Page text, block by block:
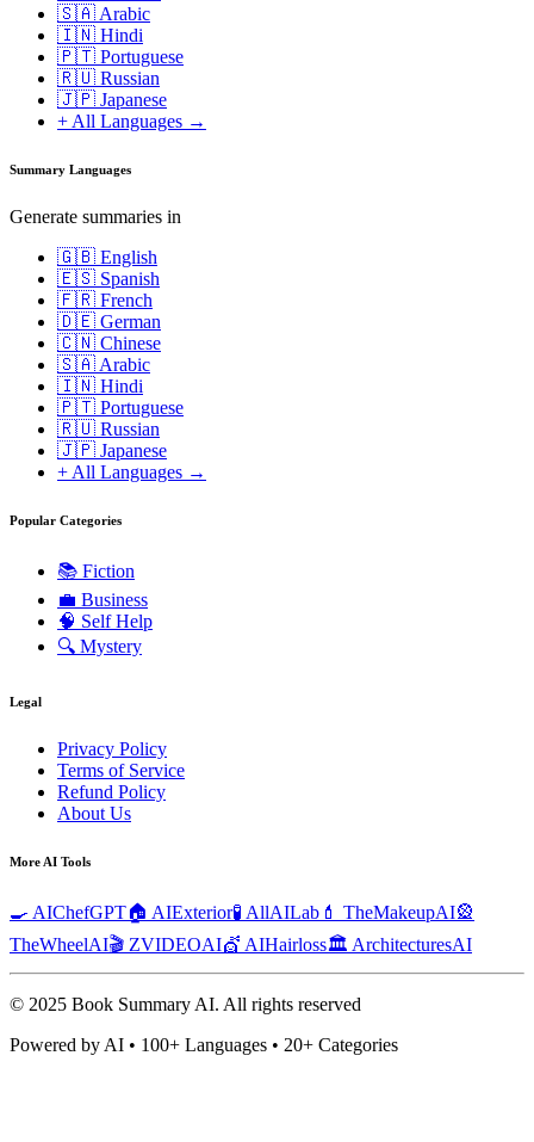
🇸🇦 Arabic
🇮🇳 Hindi
🇵🇹 Portuguese
🇷🇺 Russian
🇯🇵 Japanese
+ All Languages →
Summary Languages
Generate summaries in
🇬🇧 English
🇪🇸 Spanish
🇫🇷 French
🇩🇪 German
🇨🇳 Chinese
🇸🇦 Arabic
🇮🇳 Hindi
🇵🇹 Portuguese
🇷🇺 Russian
🇯🇵 Japanese
+ All Languages →
Popular Categories
📚 Fiction
💼 Business
🧠 Self Help
🔍 Mystery
Legal
Privacy Policy
Terms of Service
Refund Policy
About Us
More AI Tools
🍳 AIChefGPT🏠 AIExterior🧪 AllAILab 💄 TheMakeupAI🎡
TheWheelAI🎬 ZVIDEOAI💇 AIHairloss🏛️ ArchitecturesAI
© 2025 Book Summary AI. All rights reserved
Powered by AI • 100+ Languages • 20+ Categories